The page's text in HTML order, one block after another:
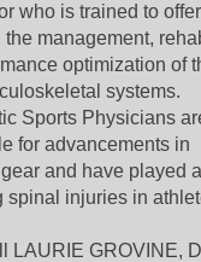
who is trained to
the management,
optimization of
systems.
Sports Physicians
for advancements in
and have played
spinal injuries in
LAURIE GROVINE,